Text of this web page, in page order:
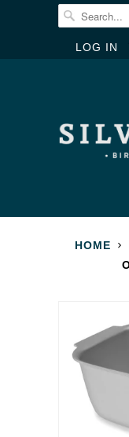
LOG IN
HOME